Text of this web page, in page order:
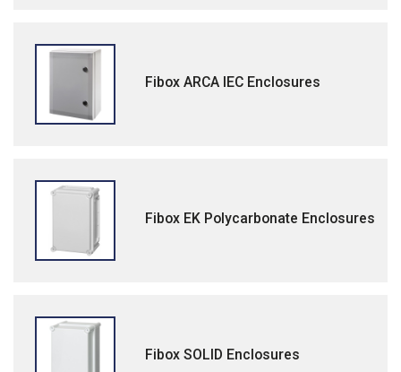
Fibox ARCA IEC Enclosures
Fibox EK Polycarbonate Enclosures
Fibox SOLID Enclosures